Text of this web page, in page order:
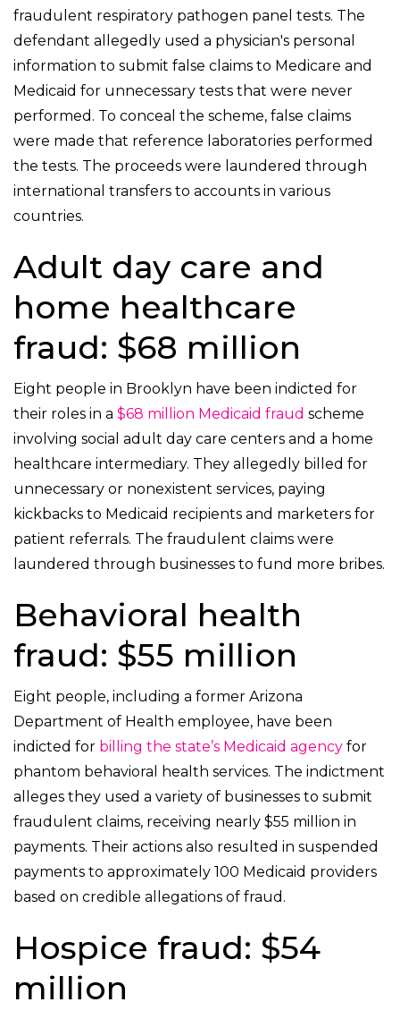
fraudulent respiratory pathogen panel tests. The
defendant allegedly used a physician's personal
information to submit false claims to Medicare and
Medicaid for unnecessary tests that were never
performed. To conceal the scheme, false claims
were made that reference laboratories performed
the tests. The proceeds were laundered through
international transfers to accounts in various
countries.
Adult day care and
home healthcare
fraud: $68 million
Eight people in Brooklyn have been indicted for
their roles in a $68 million Medicaid fraud scheme
involving social adult day care centers and a home
healthcare intermediary. They allegedly billed for
unnecessary or nonexistent services, paying
kickbacks to Medicaid recipients and marketers for
patient referrals. The fraudulent claims were
laundered through businesses to fund more bribes.
Behavioral health
fraud: $55 million
Eight people, including a former Arizona
Department of Health employee, have been
indicted for billing the state’s Medicaid agency for
phantom behavioral health services. The indictment
alleges they used a variety of businesses to submit
fraudulent claims, receiving nearly $55 million in
payments. Their actions also resulted in suspended
payments to approximately 100 Medicaid providers
based on credible allegations of fraud.
Hospice fraud: $54
million